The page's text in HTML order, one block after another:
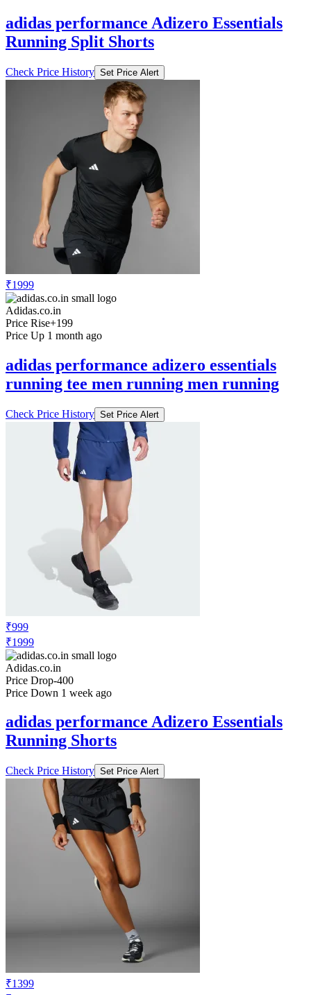
adidas performance Adizero Essentials
Running Split Shorts
Check Price History Set Price Alert
₹1999
Adidas.co.in
Price Rise+199
Price Up 1 month ago
adidas performance adizero essentials
running tee men running men running
Check Price History Set Price Alert
₹999
₹1999
Adidas.co.in
Price Drop-400
Price Down 1 week ago
adidas performance Adizero Essentials
Running Shorts
Check Price History Set Price Alert
₹1399